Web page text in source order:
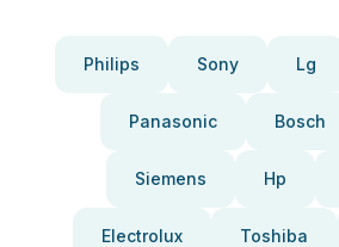
Philips Sony Lg
Panasonic Bosch
Siemens Hp
Electrolux Toshiba